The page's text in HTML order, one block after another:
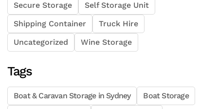
Secure Storage
Self Storage Unit
Shipping Container
Truck Hire
Uncategorized
Wine Storage
Tags
Boat & Caravan Storage in Sydney
Boat Storage